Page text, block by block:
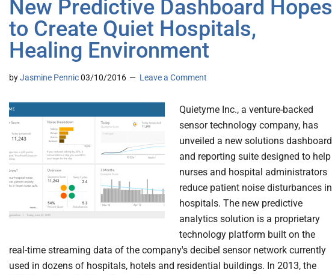
New Predictive Dashboard Hopes
to Create Quiet Hospitals,
Healing Environment
byJasmine Pennic03/10/2016 Leave a Comment
Quietyme Inc., a venture-backed
sensor technology company, has
unveiled a new solutions dashboard
and reporting suite designed to help
nurses and hospital administrators
reduce patient noise disturbances in
hospitals. The new predictive
analytics solution is a proprietary
technology platform built on the
real-time streaming data of the company's decibel sensor network currently
used in dozens of hospitals, hotels and residential buildings. In 2013, the